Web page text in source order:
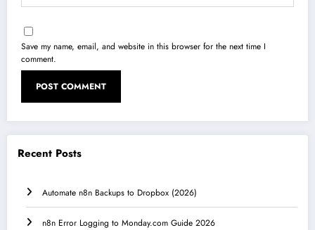
Save my name, email, and website in this browser for the next time I
comment.
Recent Posts
Automate n8n Backups to Dropbox (2026)
n8n Error Logging to Monday.com Guide 2026